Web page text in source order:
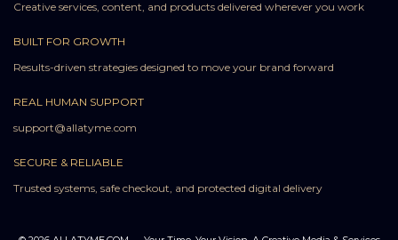
Creative services, content, and products delivered wherever you work
BUILT FOR GROWTH
Results-driven strategies designed to move your brand forward
REAL HUMAN SUPPORT
support@allatyme.com
SECURE & RELIABLE
Trusted systems, safe checkout, and protected digital delivery